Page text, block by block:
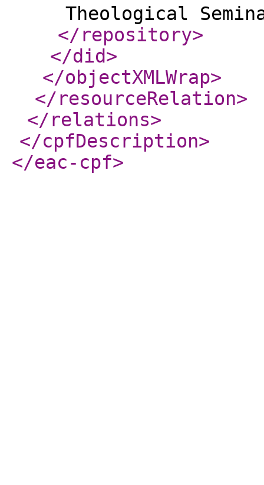
Theological
</repository>
</did>
</objectXMLWrap>
</resourceRelation>
</relations>
</cpfDescription>
</eac-cpf>